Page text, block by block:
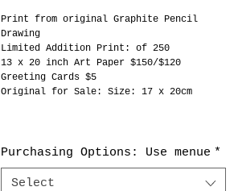
Print from original Graphite Pencil
Drawing
Limited Addition Print: of 250
13 x 20 inch Art Paper $150/$120
Greeting Cards $5
Original for Sale: Size: 17 x 20cm
Purchasing Options: Use menue *
Select